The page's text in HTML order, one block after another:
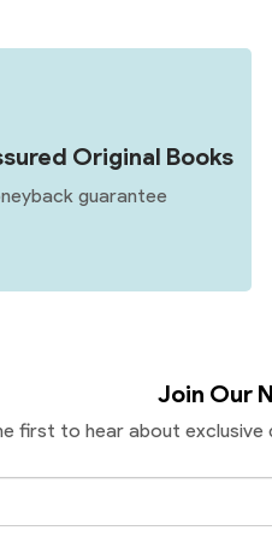
Original Books
guarantee
Join Our
first to hear about